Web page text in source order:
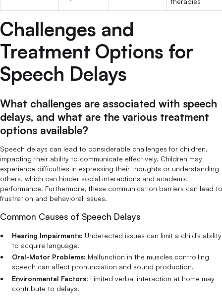
Challenges and
Treatment Options for
Speech Delays
What challenges are associated with speech
delays, and what are the various treatment
options available?
Speech delays can lead to considerable challenges for children,
impacting their ability to communicate effectively. Children may
experience difficulties in expressing their thoughts or understanding
others, which can hinder social interactions and academic
performance. Furthermore, these communication barriers can lead to
frustration and behavioral issues.
Common Causes of Speech Delays
Hearing Impairments: Undetected issues can limit a child's ability
to acquire language.
Oral-Motor Problems: Malfunction in the muscles controlling
speech can affect pronunciation and sound production.
Environmental Factors: Limited verbal interaction at home may
contribute to delays.